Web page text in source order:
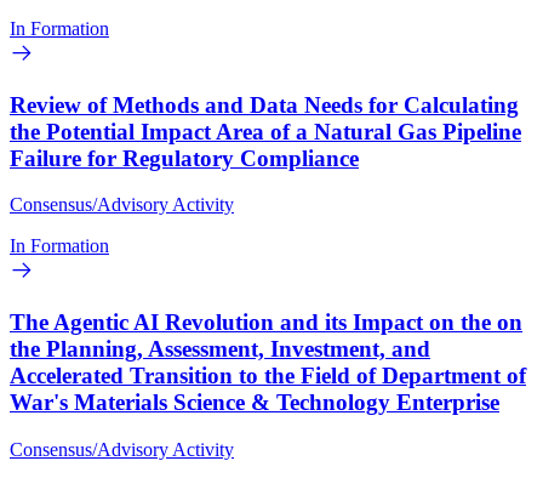
In Formation
Review of Methods and Data Needs for Calculating
the Potential Impact Area of a Natural Gas Pipeline
Failure for Regulatory Compliance
Consensus/Advisory Activity
In Formation
The Agentic AI Revolution and its Impact on the on
the Planning, Assessment, Investment, and
Accelerated Transition to the Field of Department of
War's Materials Science & Technology Enterprise
Consensus/Advisory Activity